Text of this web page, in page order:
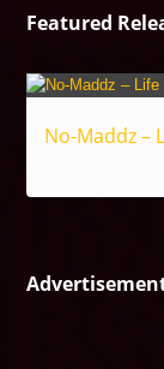
Featured
No-Maddz –